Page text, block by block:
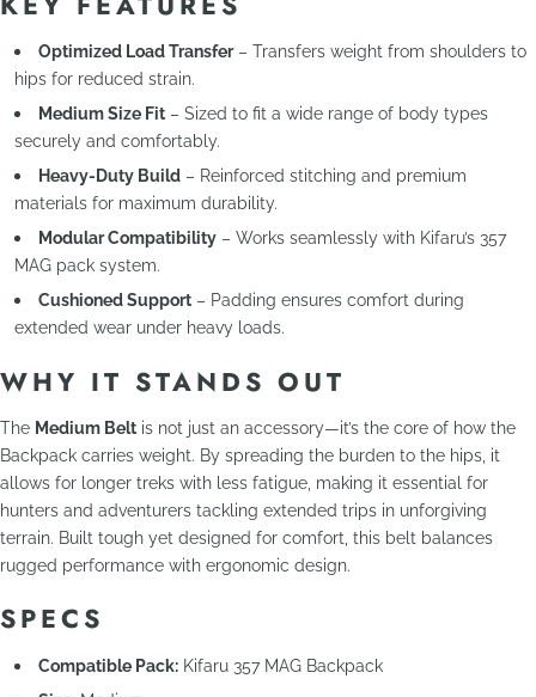
Optimized Load Transfer– Transfers weight from shoulders to
hips for reduced strain.
Medium Size Fit – Sized to fit a wide range of body types
securely and comfortably.
Heavy-Duty Build – Reinforced stitching and premium
materials for maximum durability.
Modular Compatibility – Works seamlessly with Kifaru’s 357
MAG pack system.
Cushioned Support – Padding ensures comfort during
extended wear under heavy loads.
WHY IT STANDS OUT
The Medium Belt is not just an accessory—it’s the core of how the
Backpack carries weight. By spreading the burden to the hips, it
allows for longer treks with less fatigue, making it essential for
hunters and adventurers tackling extended trips in unforgiving
terrain. Built tough yet designed for comfort, this belt balances
rugged performance with ergonomic design.
SPECS
Compatible Pack: Kifaru 357 MAG Backpack